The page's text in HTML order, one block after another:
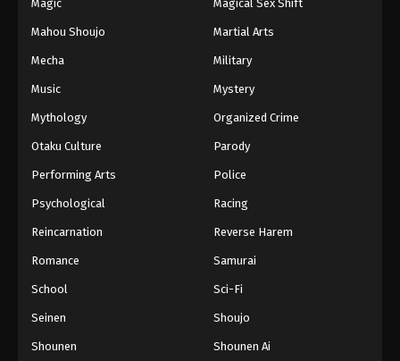
Magic Magical Sex Shift
Mahou Shoujo Martial Arts
Mecha Military
Music Mystery
Mythology Organized Crime
Otaku Culture Parody
Performing Arts Police
Psychological Racing
Reincarnation Reverse Harem
Romance Samurai
School Sci-Fi
Seinen Shoujo
Shounen Shounen Ai